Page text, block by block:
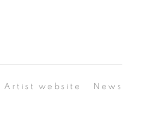
Artist website News